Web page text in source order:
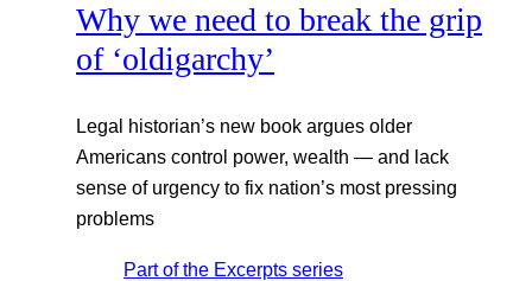
Why we need to break the grip
of ‘oldigarchy’
Legal historian’s new book argues older
Americans control power, wealth — and lack
sense of urgency to fix nation’s most pressing
problems
Part of the Excerpts series